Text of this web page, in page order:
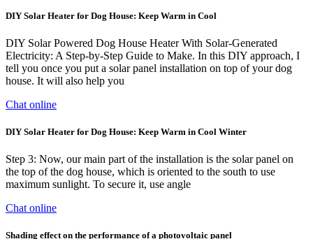
DIY Solar Heater for Dog House: Keep Warm in Cool
DIY Solar Powered Dog House Heater With Solar-Generated
Electricity: A Step-by-Step Guide to Make. In this DIY approach, I
tell you once you put a solar panel installation on top of your dog
house. It will also help you
Chat online
DIY Solar Heater for Dog House: Keep Warm in Cool Winter
Step 3: Now, our main part of the installation is the solar panel on
the top of the dog house, which is oriented to the south to use
maximum sunlight. To secure it, use angle
Chat online
Shading effect on the performance of a photovoltaic panel